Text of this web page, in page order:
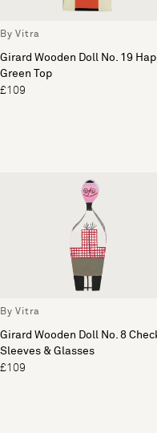
By Vitra
Girard Wooden Doll No. 19
Green Top
£109
By Vitra
Girard Wooden Doll No. 8
Sleeves & Glasses
£109